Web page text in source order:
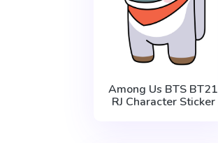
Among Us BTS BT21
RJ Character Sticker